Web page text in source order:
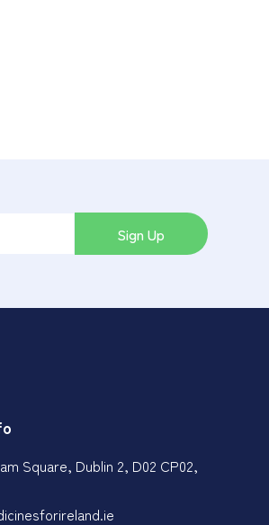
Sign Up
Square, Dublin 2, D02 CP02,